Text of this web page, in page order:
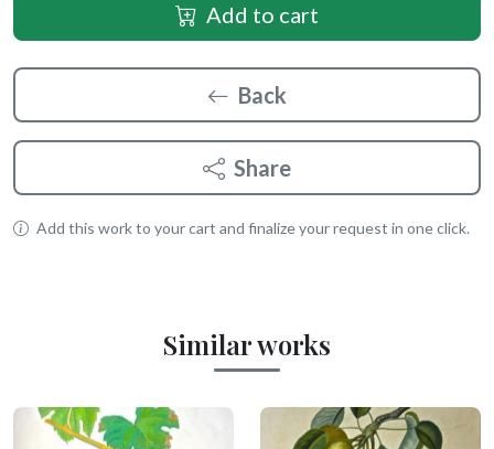
Add to cart
Back
Share
Add this work to your cart and finalize your request in one click.
Similar works